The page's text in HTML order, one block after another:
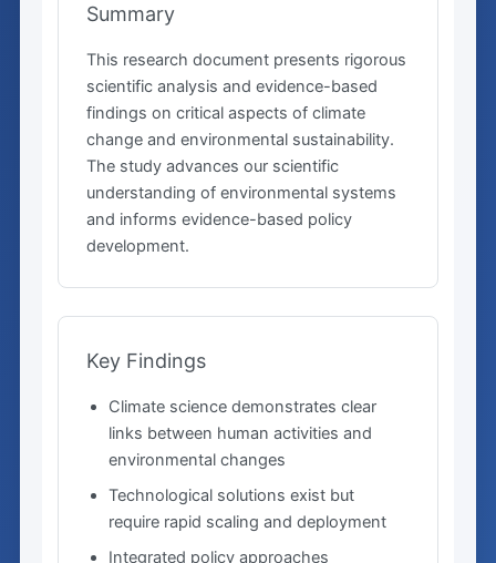
Summary
This research document presents rigorous
scientific analysis and evidence-based
findings on critical aspects of climate
change and environmental sustainability.
The study advances our scientific
understanding of environmental systems
and informs evidence-based policy
development.
Key Findings
Climate science demonstrates clear
links between human activities and
environmental changes
Technological solutions exist but
require rapid scaling and deployment
Integrated policy approaches